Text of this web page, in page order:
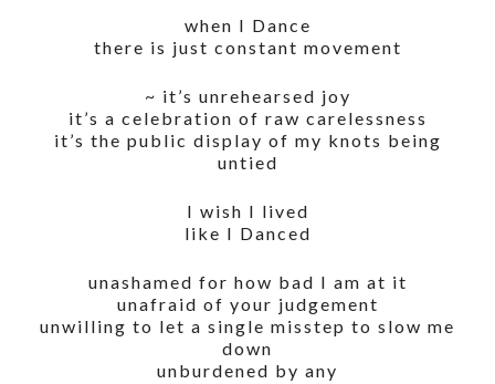
when I Dance
there is just constant movement
~ it’s unrehearsed joy
it’s a celebration of raw carelessness
it’s the public display of my knots being
untied
I wish I lived
like I Danced
unashamed for how bad I am at it
unafraid of your judgement
unwilling to let a single misstep to slow me
down
unburdened by any